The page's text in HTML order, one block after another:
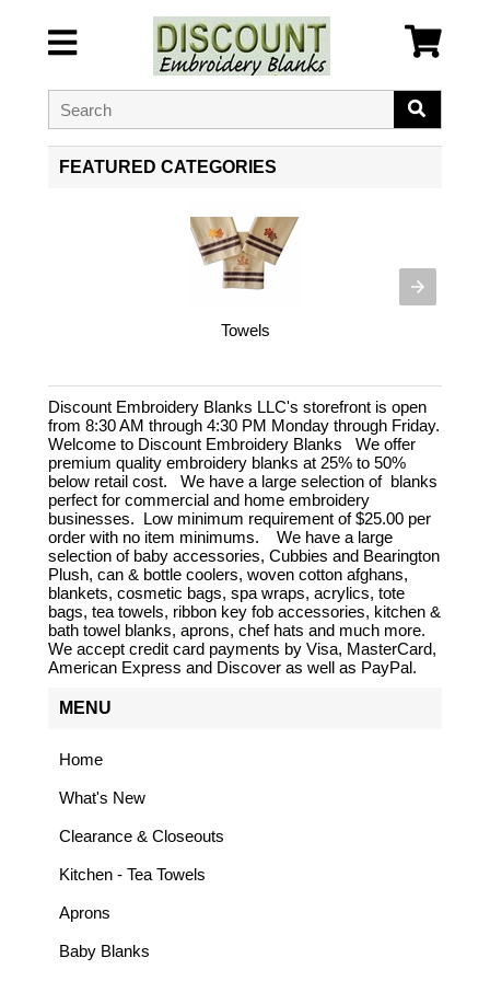
FEATURED CATEGORIES
Towels
Discount Embroidery Blanks LLC's storefront is open
from 8:30 AM through 4:30 PM Monday through Friday.
Welcome to Discount Embroidery Blanks We offer
premium quality embroidery blanks at 25% to 50%
below retail cost. We have a large selection of blanks
perfect for commercial and home embroidery
businesses. Low minimum requirement of $25.00 per
order with no item minimums. We have a large
selection of baby accessories, Cubbies and Bearington
Plush, can & bottle coolers, woven cotton afghans,
blankets, cosmetic bags, spa wraps, acrylics, tote
bags, tea towels, ribbon key fob accessories, kitchen &
bath towel blanks, aprons, chef hats and much more.
We accept credit card payments by Visa, MasterCard,
American Express and Discover as well as PayPal.
MENU
Home
What's New
Clearance & Closeouts
Kitchen - Tea Towels
Aprons
Baby Blanks